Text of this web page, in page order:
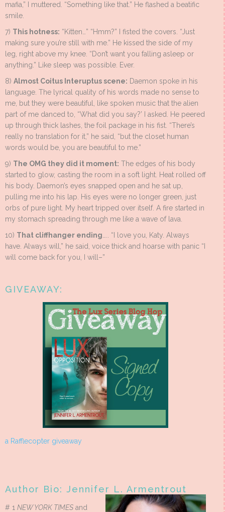
mafia,” I muttered. “Something like that.” He flashed a beatific
smile.
7) This hotness: “Kitten…” “Hmm?” I fisted the covers. “Just
making sure you’re still with me.” He kissed the side of my
leg, right above my knee. “Don’t want you falling asleep or
anything.” Like sleep was possible. Ever.
8) Almost Coitus Interuptus scene: Daemon spoke in his
language. The lyrical quality of his words made no sense to
me, but they were beautiful, like spoken music that the alien
part of me danced to, “What did you say?’ I asked. He peered
up through thick lashes, the foil package in his fist. “There’s
really no translation for it,” he said, “but the closet human
words would be, you are beautiful to me.”
9) The OMG they did it moment: The edges of his body
started to glow, casting the room in a soft light. Heat rolled off
his body. Daemon’s eyes snapped open and he sat up,
pulling me into his lap. His eyes were no longer green, just
orbs of pure light. My heart tripped over itself. A fire started in
my stomach spreading through me like a wave of lava.
10) That cliffhanger ending ….. “I love you, Katy. Always
have. Always will,” he said, voice thick and hoarse with panic “I
will come back for you, I will–”
GIVEAWAY:
a Rafflecopter giveaway
Author Bio: Jennifer L. Armentrout
# 1 NEW YORK TIMES and